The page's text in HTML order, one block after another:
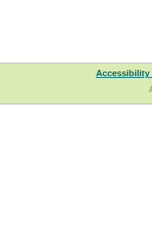
Accessibility